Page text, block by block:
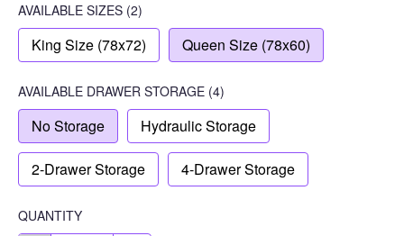
AVAILABLE SIZES (2)
King Size (78x72) Queen Size (78x60)
AVAILABLE DRAWER STORAGE (4)
No Storage Hydraulic Storage
2-Drawer Storage 4-Drawer Storage
QUANTITY